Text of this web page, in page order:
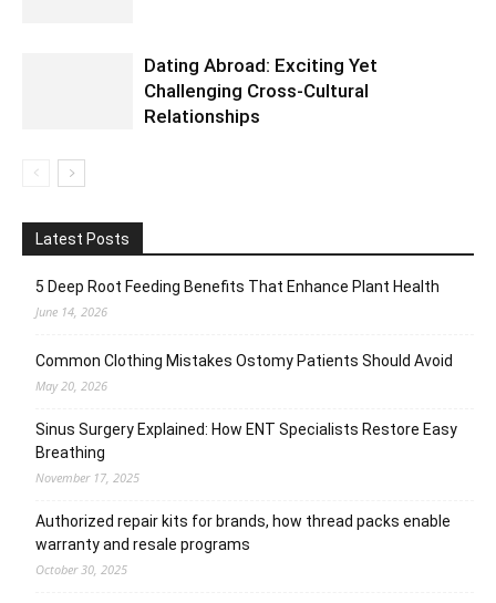
Dating Abroad: Exciting Yet
Challenging Cross-Cultural
Relationships
Latest Posts
5 Deep Root Feeding Benefits That Enhance Plant Health
June 14, 2026
Common Clothing Mistakes Ostomy Patients Should Avoid
May 20, 2026
Sinus Surgery Explained: How ENT Specialists Restore Easy
Breathing
November 17, 2025
Authorized repair kits for brands, how thread packs enable
warranty and resale programs
October 30, 2025